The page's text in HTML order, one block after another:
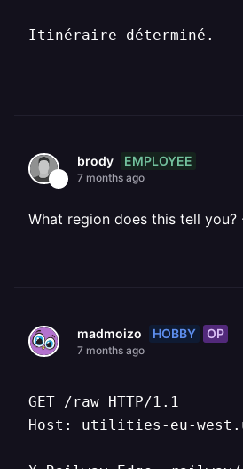
Itinéraire déterminé.
brody EMPLOYEE
7 months ago
What region does this tell you?
madmoizo HOBBY OP
7 months ago
GET /raw HTTP/1.1
Host: utilities-eu-